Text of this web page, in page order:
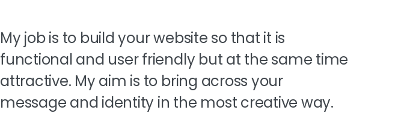
My job is to build your website so that it is
functional and user friendly but at the same time
attractive. My aim is to bring across your
message and identity in the most creative way.